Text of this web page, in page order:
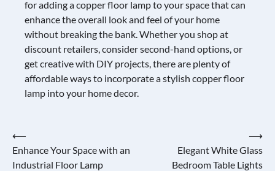
for adding a copper floor lamp to your space that can
enhance the overall look and feel of your home
without breaking the bank. Whether you shop at
discount retailers, consider second-hand options, or
get creative with DIY projects, there are plenty of
affordable ways to incorporate a stylish copper floor
lamp into your home decor.
Post
navigation
⟵
Enhance Your Space with an
Industrial Floor Lamp
Elegant White Glass
Bedroom Table Lights
⟶